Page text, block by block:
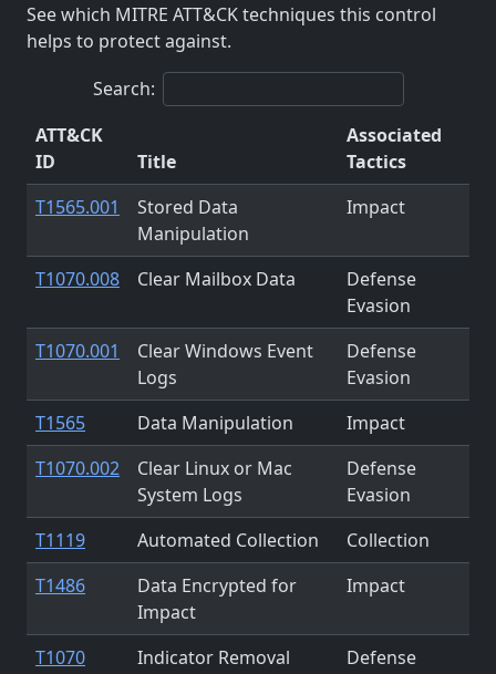
See which MITRE ATT&CK techniques this control
helps to protect against.
Search:
ATT&CK
ID
Title
Associated
Tactics
T1565.001
Stored Data
Manipulation
Impact
T1070.008 Clear Mailbox Data
Defense
Evasion
T1070.001
Clear Windows Event
Logs
Defense
Evasion
T1565
Data Manipulation
Impact
T1070.002
Clear Linux or Mac
System Logs
Defense
Evasion
T1119
Automated Collection
Collection
T1486
Data Encrypted for
Impact
Impact
T1070 Indicator Removal
Defense